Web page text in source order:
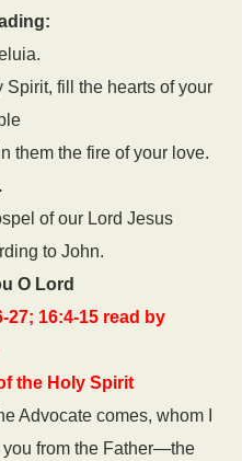
Spirit, fill the hearts of your
them the fire of your love.
of our Lord Jesus
to John.
O Lord
27; 16:4-15 read by
the Holy Spirit
Advocate comes, whom I
from the Father—the